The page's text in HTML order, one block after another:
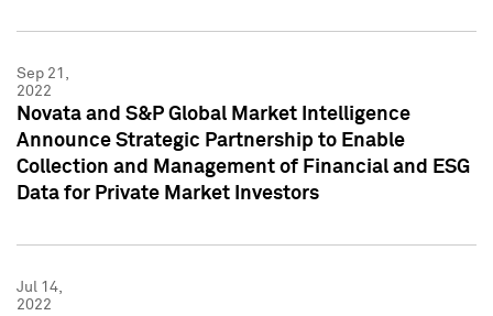
Sep 21,
2022
Novata and S&P Global Market Intelligence
Announce Strategic Partnership to Enable
Collection and Management of Financial and ESG
Data for Private Market Investors
Jul 14,
2022